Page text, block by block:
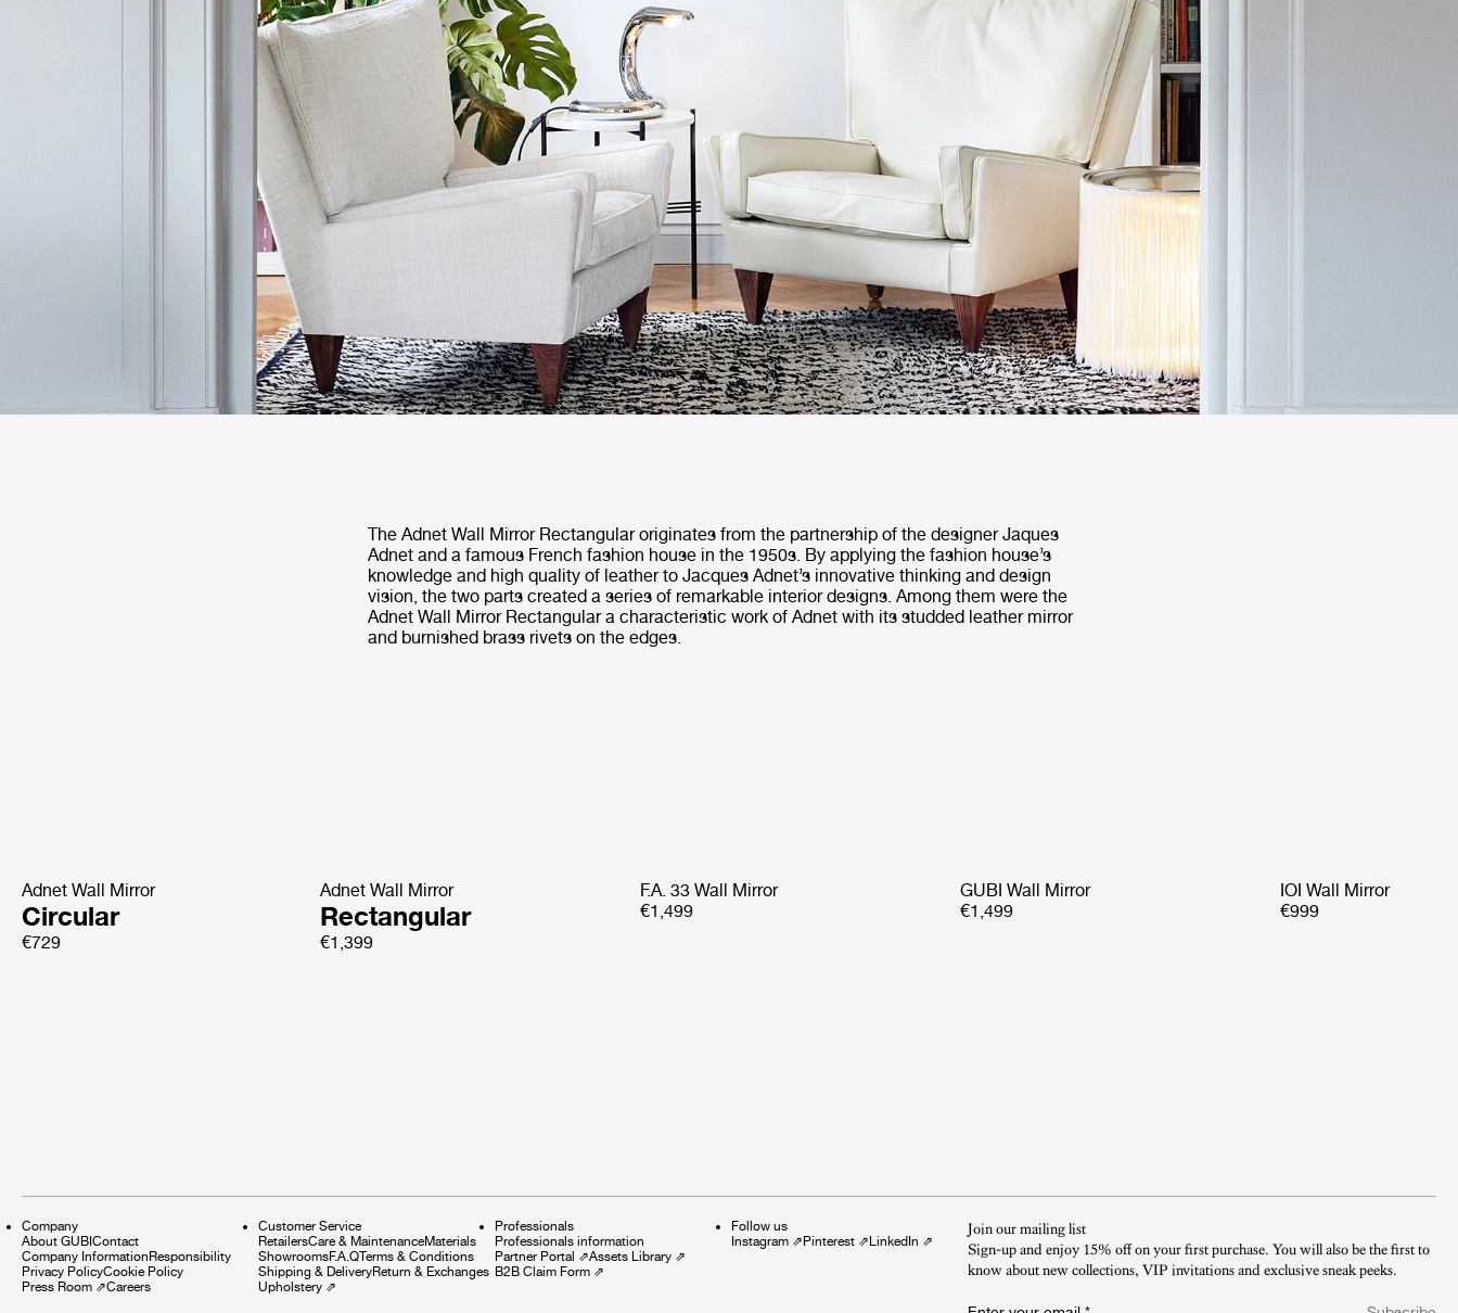
The Adnet Wall Mirror Rectangular originates from the partnership of the designer Jaques
Adnet and a famous French fashion house in the 1950s. By applying the fashion house’s
knowledge and high quality of leather to Jacques Adnet’s innovative thinking and design
vision, the two parts created a series of remarkable interior designs. Among them were the
Adnet Wall Mirror Rectangular a characteristic work of Adnet with its studded leather mirror
and burnished brass rivets on the edges.
Adnet Wall Mirror
Circular
€729
Adnet Wall Mirror
Rectangular
€1,399
F.A. 33 Wall Mirror
€1,499
GUBI Wall Mirror
€1,499
IOI Wall Mirror
€999
Company
About GUBI Contact
Company Information Responsibility
Privacy PolicyCookie Policy
Press Room ⇗Careers
Customer Service
RetailersCare & MaintenanceMaterials
ShowroomsF.A.QTerms & Conditions
Shipping & DeliveryReturn & Exchanges
Upholstery ⇗
Professionals
Professionals information
Partner Portal ⇗Assets Library ⇗
B2B Claim Form ⇗
Follow us
Instagram ⇗ Pinterest ⇗ LinkedIn ⇗
Join our mailing list
Sign-up and enjoy 15% off on your first purchase. You will also be the first to
know about new collections, VIP invitations and exclusive sneak peeks.​